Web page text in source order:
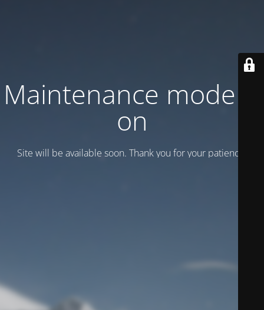
Maintenance mode is
on
Site will be available soon. Thank you for your patience!